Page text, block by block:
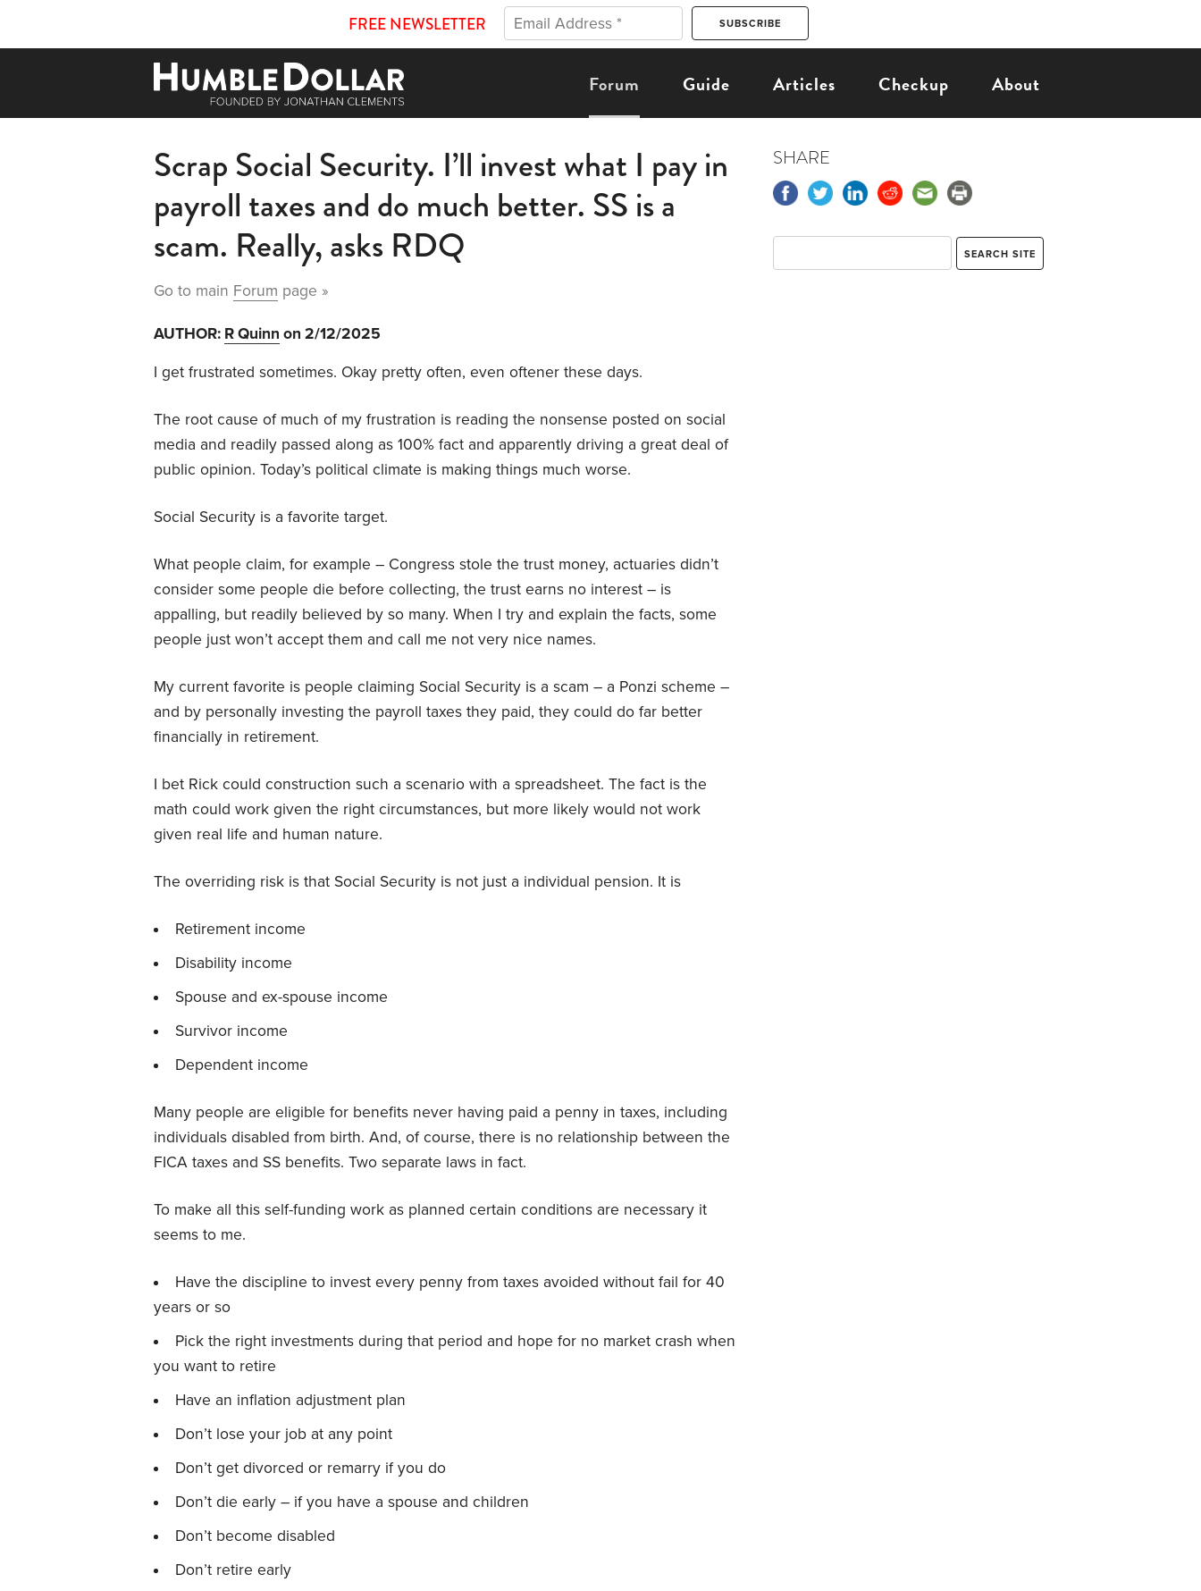
FREE NEWSLETTER
Forum Guide Articles Checkup About
Scrap Social Security. I’ll invest what I pay in
payroll taxes and do much better. SS is a
scam. Really, asks RDQ
Go to main Forum page »
AUTHOR: R Quinn on 2/12/2025
I get frustrated sometimes. Okay pretty often, even oftener these days.
The root cause of much of my frustration is reading the nonsense posted on social
media and readily passed along as 100% fact and apparently driving a great deal of
public opinion. Today’s political climate is making things much worse.
Social Security is a favorite target.
What people claim, for example – Congress stole the trust money, actuaries didn’t
consider some people die before collecting, the trust earns no interest – is
appalling, but readily believed by so many. When I try and explain the facts, some
people just won’t accept them and call me not very nice names.
My current favorite is people claiming Social Security is a scam – a Ponzi scheme –
and by personally investing the payroll taxes they paid, they could do far better
financially in retirement.
I bet Rick could construction such a scenario with a spreadsheet. The fact is the
math could work given the right circumstances, but more likely would not work
given real life and human nature.
The overriding risk is that Social Security is not just a individual pension. It is
Retirement income
Disability income
Spouse and ex-spouse income
Survivor income
Dependent income
Many people are eligible for benefits never having paid a penny in taxes, including
individuals disabled from birth. And, of course, there is no relationship between the
FICA taxes and SS benefits. Two separate laws in fact.
To make all this self-funding work as planned certain conditions are necessary it
seems to me.
Have the discipline to invest every penny from taxes avoided without fail for 40
years or so
Pick the right investments during that period and hope for no market crash when
you want to retire
Have an inflation adjustment plan
Don’t lose your job at any point
Don’t get divorced or remarry if you do
Don’t die early – if you have a spouse and children
Don’t become disabled
Don’t retire early
SHARE